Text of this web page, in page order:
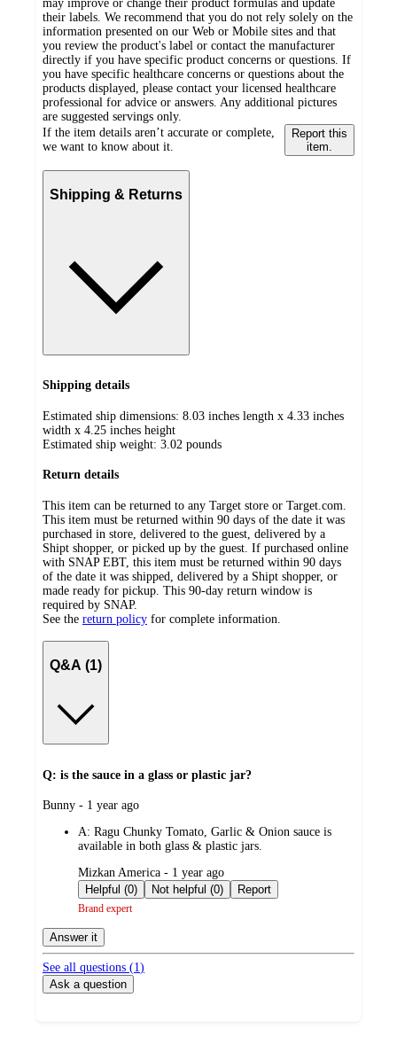
may improve or change their product formulas and update
their labels. We recommend that you do not rely solely on the
information presented on our Web or Mobile sites and that
you review the product's label or contact the manufacturer
directly if you have specific product concerns or questions. If
you have specific healthcare concerns or questions about the
products displayed, please contact your licensed healthcare
professional for advice or answers. Any additional pictures
are suggested servings only.
If the item details aren’t accurate or complete,
we want to know about it.
Report this
item.
Shipping & Returns
Shipping details
Estimated ship dimensions: 8.03 inches length x 4.33 inches
width x 4.25 inches height
Estimated ship weight: 3.02 pounds
Return details
This item can be returned to any Target store or Target.com.
This item must be returned within 90 days of the date it was
purchased in store, delivered to the guest, delivered by a
Shipt shopper, or picked up by the guest. If purchased online
with SNAP EBT, this item must be returned within 90 days
of the date it was shipped, delivered by a Shipt shopper, or
made ready for pickup. This 90-day return window is
required by SNAP.
See the return policy for complete information.
Q&A (1)
Q: is the sauce in a glass or plastic jar?
submitted
Bunny - 1 year ago
A: Ragu Chunky Tomato, Garlic & Onion sauce is
available in both glass & plastic jars.
submitted
by
Mizkan America - 1 year ago
Helpful (0)
Not helpful (0) Report
Brand expert
Answer it
See all questions (1)
Ask a question